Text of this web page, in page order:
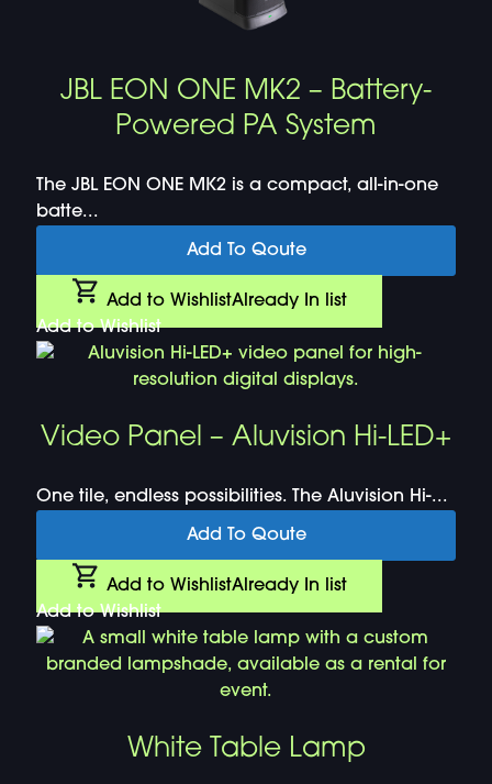
JBL EON ONE MK2 – Battery-
Powered PA System
The JBL EON ONE MK2 is a compact, all-in-one
batte...
Add To Qoute
Add to WishlistAlready In list
Add to Wishlist
Video Panel – Aluvision Hi-LED+
One tile, endless possibilities. The Aluvision Hi-...
Add To Qoute
Add to WishlistAlready In list
Add to Wishlist
White Table Lamp